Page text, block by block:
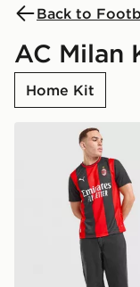
Back to
AC Milan
Home Kit
PUMA AC Milan